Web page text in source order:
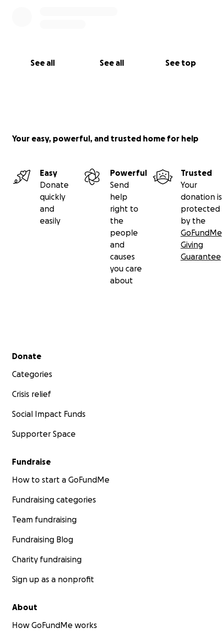
See all See all See top
purple and red. If you would like, wear any of these
Your easy, powerful, and trusted home for help
Easy
Donate
quickly
and
easily
Powerful
Send
help
right to
the
people
and
causes
you care
about
Trusted
Your
donation is
protected
by the
GoFundMe
Giving
Guarantee
Secondary menu
Donate
Categories
Crisis relief
Social Impact Funds
Supporter Space
Fundraise
How to start a GoFundMe
Fundraising categories
Team fundraising
Fundraising Blog
Charity fundraising
Sign up as a nonprofit
About
How GoFundMe works